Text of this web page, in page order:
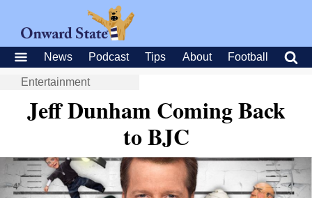
News Podcast Tips About Football
Entertainment
Jeff Dunham Coming Back
to BJC